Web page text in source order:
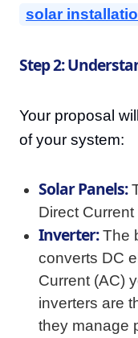
solar
Step 2:
Your proposal
of your system:
Solar Panels:
Direct
Inverter:The
converts DC
Current (AC)
inverters are
they manage